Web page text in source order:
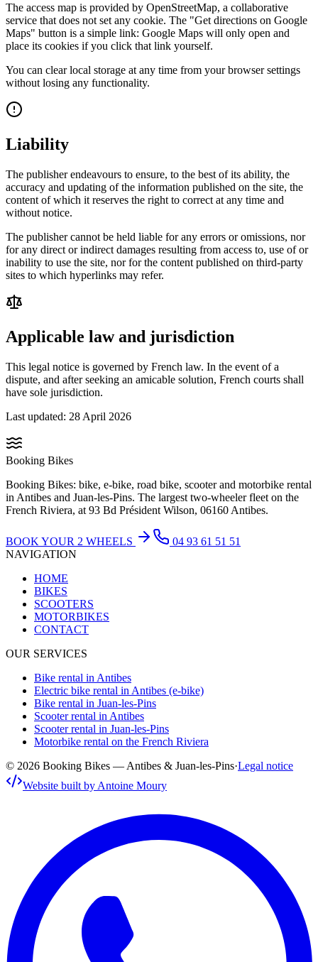
The access map is provided by OpenStreetMap, a collaborative
service that does not set any cookie. The "Get directions on Google
Maps" button is a simple link: Google Maps will only open and
place its cookies if you click that link yourself.
You can clear local storage at any time from your browser settings
without losing any functionality.
Liability
The publisher endeavours to ensure, to the best of its ability, the
accuracy and updating of the information published on the site, the
content of which it reserves the right to correct at any time and
without notice.
The publisher cannot be held liable for any errors or omissions, nor
for any direct or indirect damages resulting from access to, use of or
inability to use the site, nor for the content published on third-party
sites to which hyperlinks may refer.
Applicable law and jurisdiction
This legal notice is governed by French law. In the event of a
dispute, and after seeking an amicable solution, French courts shall
have sole jurisdiction.
Last updated: 28 April 2026
Booking Bikes
Booking Bikes: bike, e-bike, road bike, scooter and motorbike rental
in Antibes and Juan-les-Pins. The largest two-wheeler fleet on the
French Riviera, at 93 Bd Président Wilson, 06160 Antibes.
BOOK YOUR 2 WHEELS
04 93 61 51 51
NAVIGATION
HOME
BIKES
SCOOTERS
MOTORBIKES
CONTACT
OUR SERVICES
Bike rental in Antibes
Electric bike rental in Antibes (e-bike)
Bike rental in Juan-les-Pins
Scooter rental in Antibes
Scooter rental in Juan-les-Pins
Motorbike rental on the French Riviera
© 2026 Booking Bikes — Antibes & Juan-les-Pins·Legal notice
Website built by Antoine Moury